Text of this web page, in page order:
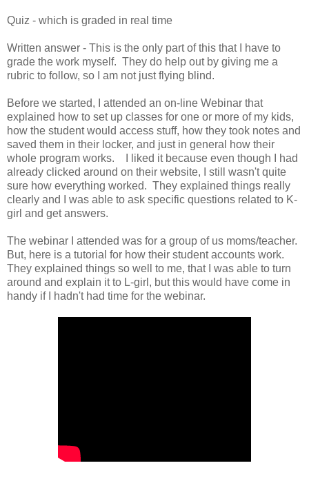
Quiz - which is graded in real time
Written answer - This is the only part of this that I have to
grade the work myself. They do help out by giving me a
rubric to follow, so I am not just flying blind.
Before we started, I attended an on-line Webinar that
explained how to set up classes for one or more of my kids,
how the student would access stuff, how they took notes and
saved them in their locker, and just in general how their
whole program works. I liked it because even though I had
already clicked around on their website, I still wasn't quite
sure how everything worked. They explained things really
clearly and I was able to ask specific questions related to K-
girl and get answers.
The webinar I attended was for a group of us moms/teacher.
But, here is a tutorial for how their student accounts work.
They explained things so well to me, that I was able to turn
around and explain it to L-girl, but this would have come in
handy if I hadn't had time for the webinar.